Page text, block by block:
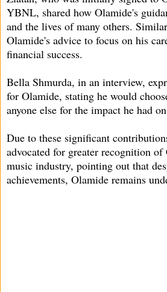
YBNL, shared how Olamide's
and the lives of many others.
Olamide's advice to focus on his
financial success.
Bella Shmurda, in an interview,
for Olamide, stating he would
anyone else for the impact he had
Due to these significant
advocated for greater recognition
music industry, pointing out that
achievements, Olamide remains